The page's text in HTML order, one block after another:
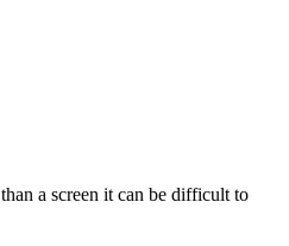
a screen it can be difficult to